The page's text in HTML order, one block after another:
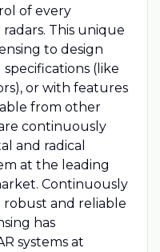
of every
This unique
to design
(like
or with features
from other
continuously
and radical
at the leading
Continuously
and reliable
has
systems at